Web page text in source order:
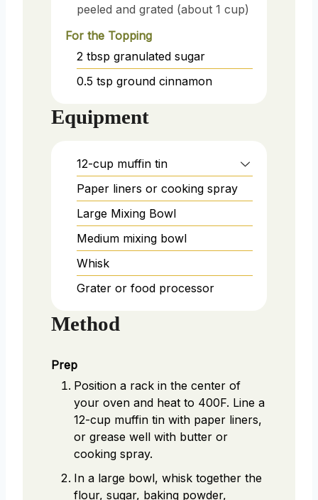
peeled and grated (about 1 cup)
For the Topping
2 tbsp granulated sugar
0.5 tsp ground cinnamon
Equipment
12-cup muffin tin
Paper liners or cooking spray
Large Mixing Bowl
Medium mixing bowl
Whisk
Grater or food processor
Method
Prep
Position a rack in the center of
your oven and heat to 400F. Line a
12-cup muffin tin with paper liners,
or grease well with butter or
cooking spray.
In a large bowl, whisk together the
flour, sugar, baking powder,